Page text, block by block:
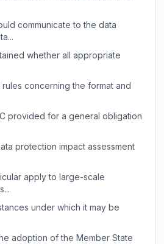
communicate to the data
whether all appropriate
concerning the format and
provided for a general obligation
protection impact assessment
apply to large-scale
under which it may be
adoption of the Member State